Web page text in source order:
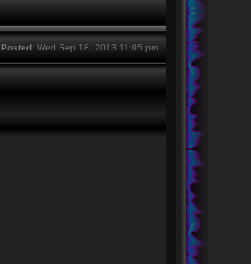
Posted:Wed Sep 18, 2013 11:05 pm